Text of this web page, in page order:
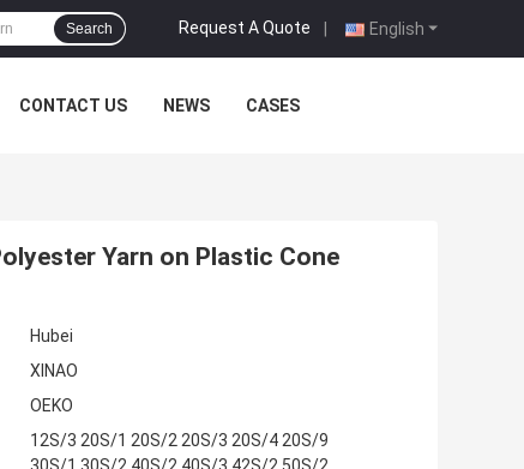
English
Request A Quote |
Search
CONTACT US NEWS CASES
Yarn on Plastic Cone
Hubei
XINAO
OEKO
12S/3 20S/1 20S/2 20S/3 20S/4 20S/9